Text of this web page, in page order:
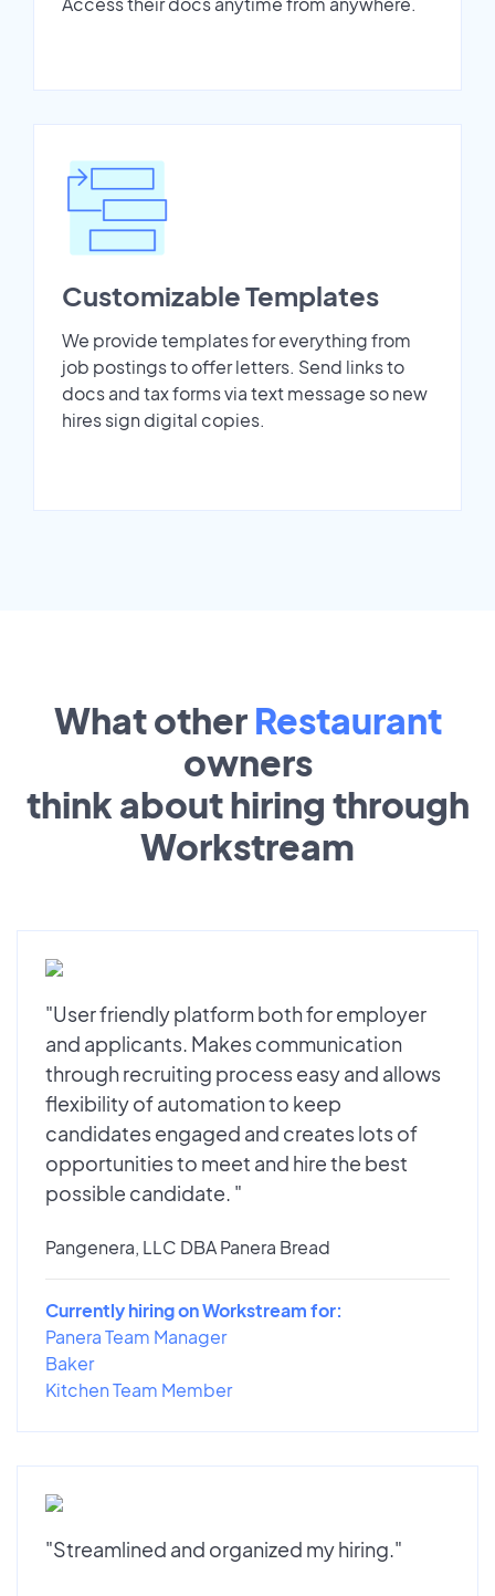
Customizable Templates
We provide templates for everything from
job postings to offer letters. Send links to
docs and tax forms via text message so new
hires sign digital copies.
What other Restaurant
owners
think about hiring through
Workstream
"User friendly platform both for employer
and applicants. Makes communication
through recruiting process easy and allows
flexibility of automation to keep
candidates engaged and creates lots of
opportunities to meet and hire the best
possible candidate. "
Pangenera, LLC DBA Panera Bread
Currently hiring on Workstream for:
Panera Team Manager
Baker
Kitchen Team Member
"Streamlined and organized my hiring."